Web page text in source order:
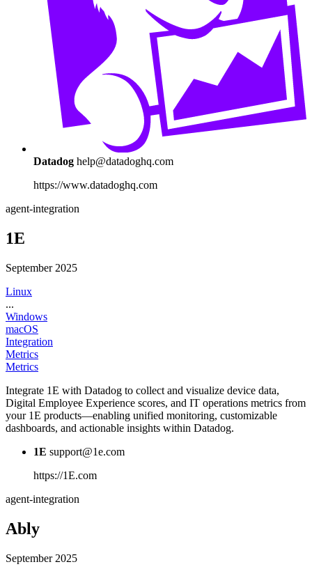
Datadog help@datadoghq.com
https://www.datadoghq.com
agent-integration
1E
September 2025
Linux
...
Windows
macOS
Integration
Metrics
Metrics
Integrate 1E with Datadog to collect and visualize device data,
Digital Employee Experience scores, and IT operations metrics from
your 1E products—enabling unified monitoring, customizable
dashboards, and actionable insights within Datadog.
1E support@1e.com
https://1E.com
agent-integration
Ably
September 2025